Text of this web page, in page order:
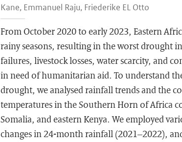
Kane, Emmanuel Raju, Friederike EL Otto
From October 2020 to early 2023, Eastern
rainy seasons, resulting in the worst drought
failures, livestock losses, water scarcity, and
in need of humanitarian aid. To understand
drought, we analysed rainfall trends and the
temperatures in the Southern Horn of Africa
Somalia, and eastern Kenya. We employed
changes in 24-month rainfall (2021–2022),